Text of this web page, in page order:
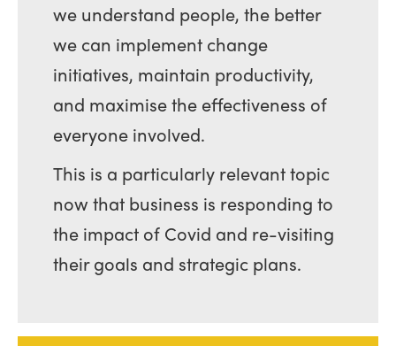
we understand people, the better
we can implement change
initiatives, maintain productivity,
and maximise the effectiveness of
everyone involved.
This is a particularly relevant topic
now that business is responding to
the impact of Covid and re-visiting
their goals and strategic plans.